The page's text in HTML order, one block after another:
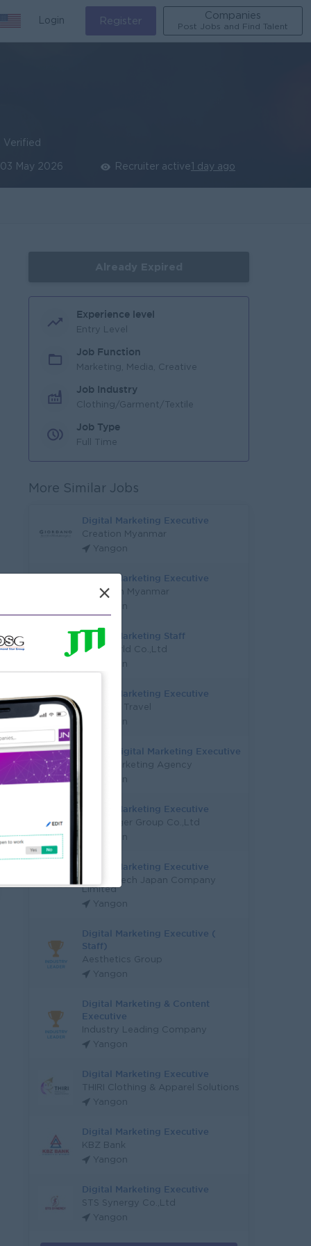
Login Register
Companies
Post Jobs and Find Talent
Verified
03 May 2026 Recruiter active 1 day ago
Experience level
Entry Level
Job Function
Marketing, Media, Creative
Job Industry
Clothing/Garment/Textile
Job Type
Full Time
More Similar Jobs
Digital Marketing Executive
Creation Myanmar
Yangon
Digital Marketing Executive
Ninja Van Myanmar
Yangon
Digital Marketing Staff
Epic World Co.,Ltd
Yangon
Digital Marketing Executive
New Sky Travel
Yangon
Senior Digital Marketing Executive
O' Ze Marketing Agency
Yangon
Digital Marketing Executive
Silver Tiger Group Co.,Ltd
Yangon
Digital Marketing Executive
Career-Tech Japan Company
Limited
Yangon
Digital Marketing Executive (
Staff)
Aesthetics Group
Yangon
Digital Marketing & Content
Executive
Industry Leading Company
Yangon
Digital Marketing Executive
THIRI Clothing & Apparel Solutions
Yangon
Digital Marketing Executive
KBZ Bank
Yangon
Digital Marketing Executive
STS Synergy Co.,Ltd
Yangon
×